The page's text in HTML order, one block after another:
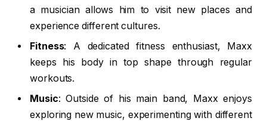
a musician allows him to visit new places and
experience different cultures.
Fitness: A dedicated fitness enthusiast, Maxx
keeps his body in top shape through regular
workouts.
Music: Outside of his main band, Maxx enjoys
exploring new music, experimenting with different